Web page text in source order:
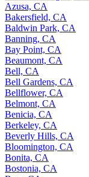
Azusa, CA
Bakersfield, CA
Baldwin Park, CA
Banning, CA
Bay Point, CA
Beaumont, CA
Bell, CA
Bell Gardens, CA
Bellflower, CA
Belmont, CA
Benicia, CA
Berkeley, CA
Beverly Hills, CA
Bloomington, CA
Bonita, CA
Bostonia, CA